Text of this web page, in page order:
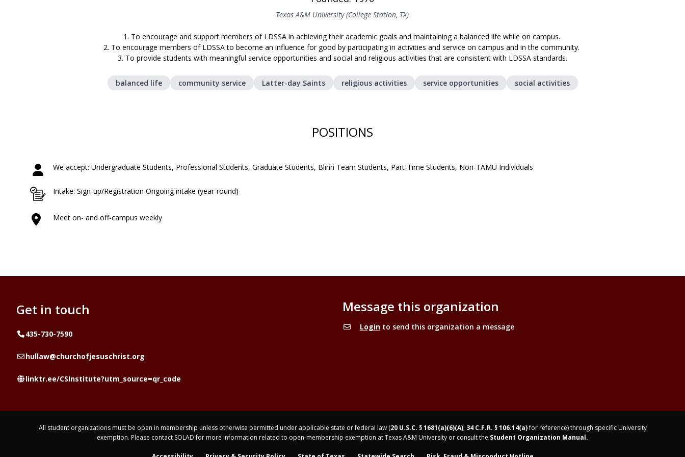
Texas A&M University (College Station, TX)
1. To encourage and support members of LDSSA in achieving their academic goals and maintaining a balanced life while on campus.
2. To encourage members of LDSSA to become an influence for good by participating in activities and service on campus and in the community.
3. To provide students with meaningful service opportunities and social and religious activities that are consistent with LDSSA standards.
balanced life community service Latter-day Saints religious activities service opportunities social activities
POSITIONS
We accept: Undergraduate Students, Professional Students, Graduate Students, Blinn Team Students, Part-Time Students, Non-TAMU Individuals
Intake: Sign-up/Registration Ongoing intake (year-round)
Meet on- and off-campus weekly
Get in touch
Telephone
435-730-7590
Emailhullaw@churchofjesuschrist.org
Website
linktr.ee/CSInstitute?utm_source=qr_code
Message this organization
Loginto send this organization a message
All student organizations must be open in membership unless otherwise permitted under applicable state or federal law (20 U.S.C. § 1681(a)(6)(A); 34 C.F.R. § 106.14(a)for reference) through specific University
exemption. Please contact SOLAD for more information related to open-membership exemption at Texas A&M University or consult the Student Organization Manual.